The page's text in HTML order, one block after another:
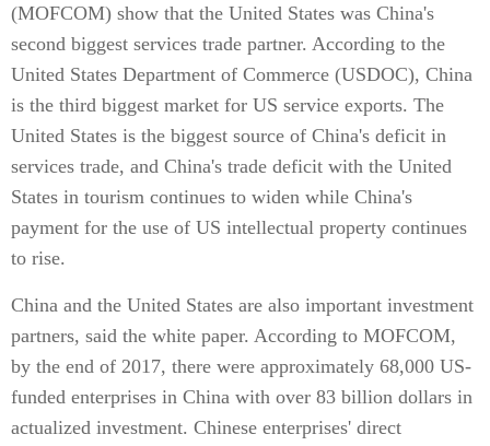
(MOFCOM) show that the United States was China's
second biggest services trade partner. According to the
United States Department of Commerce (USDOC), China
is the third biggest market for US service exports. The
United States is the biggest source of China's deficit in
services trade, and China's trade deficit with the United
States in tourism continues to widen while China's
payment for the use of US intellectual property continues
to rise.
China and the United States are also important investment
partners, said the white paper. According to MOFCOM,
by the end of 2017, there were approximately 68,000 US-
funded enterprises in China with over 83 billion dollars in
actualized investment. Chinese enterprises' direct